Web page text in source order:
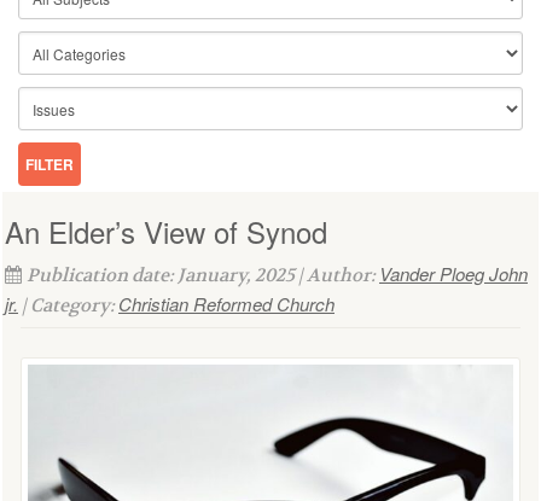
An Elder’s View of Synod
Publication date: January, 2025 | Author: Vander Ploeg John
jr. | Category:Christian Reformed Church